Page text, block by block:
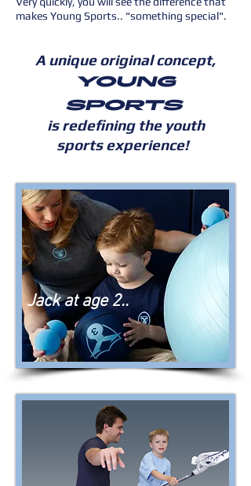
makes Young Sports.. "something special".
A unique original concept,
Young
Sports
is redefining the youth
sports experience!
Jack at age 2..